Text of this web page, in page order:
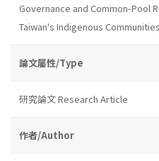
Governance and Common-Pool
Taiwan's Indigenous Communities
論文屬性/Type
研究論文 Research Article
作者/Author